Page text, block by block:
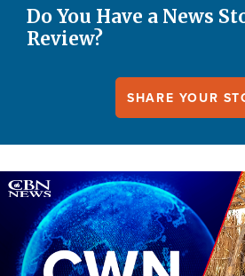
Do You Have a News
Review?
SHARE YOUR
Image